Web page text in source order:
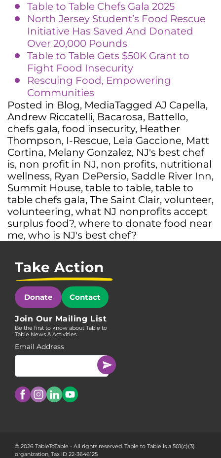
Table to Table Chefs Gala 2025
North Jersey Student’s Food Rescue
Initiative Has Saved And Donated
Over 20,000 Pounds
Table to Table Gets $50K Grant to
Fight Food Insecurity
Rescuing Food, Empowering
Communities
Posted in Blog, MediaTagged AJ Capella,
Andrew Riccatelli, Bacarosa, Battello,
chefs gala, food insecurity, Heather
Thompson, I-Rescue, Leia Gaccione, Matt
Cortina, Melany Gonzalez, NJ's best chef
is, non profit in NJ, non profits, nutritional
wellness, Ryan DePersio, Saddle River Inn,
Summit House, table to table, table to
table chefs gala, The Saint Clair, volunteer,
volunteering, what NJ nonprofits accept
surplus food?, where to donate food near
me, who is NJ's best chef?
Take Action
Donate Contact
Join Our Mailing List
Be the first to know about Table to
Table News & Activities.
Email Address
© 2026 TableToTable - All rights reserved. Table to Table is a 501(c)(3)
organization, Tax ID 22-3646125